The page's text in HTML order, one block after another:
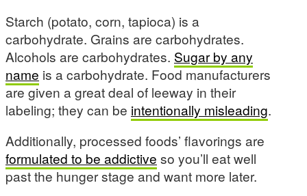
Starch (potato, corn, tapioca) is a
carbohydrate. Grains are carbohydrates.
Alcohols are carbohydrates. Sugar by any
name is a carbohydrate. Food manufacturers
are given a great deal of leeway in their
labeling; they can be intentionally misleading.
Additionally, processed foods’ flavorings are
formulated to be addictive so you’ll eat well
past the hunger stage and want more later.